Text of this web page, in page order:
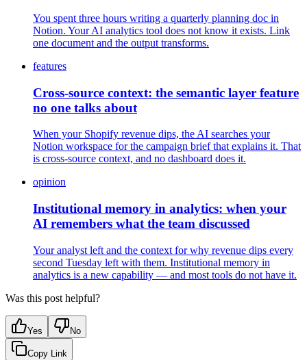
You spent three hours writing a quarterly planning doc in
Notion. Your AI analytics tool does not know it exists. Link
one document and the output transforms.
features
Cross-source context: the semantic layer feature
no one talks about
When your Shopify revenue dips, the AI searches your
Notion workspace for the campaign brief that explains it. That
is cross-source context, and no dashboard does it.
opinion
Institutional memory in analytics: when your
AI remembers what the team discussed
Your analyst left and the context for why revenue dips every
second Tuesday left with them. Institutional memory in
analytics is a new capability — and most tools do not have it.
Was this post helpful?
Yes No
Copy Link